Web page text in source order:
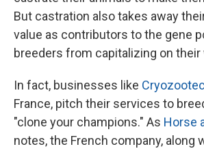
But castration also takes away
value as contributors to the gene
breeders from capitalizing on their
In fact, businesses like
France, pitch their services to
"clone your champions." As Horse
notes, the French company, along